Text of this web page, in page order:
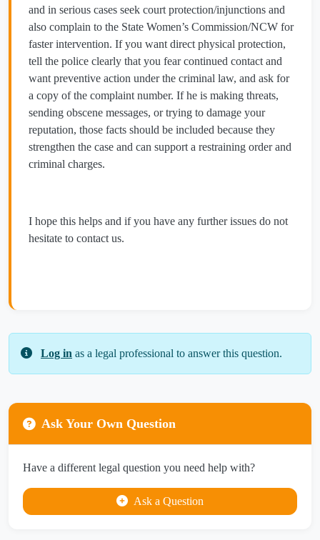
and in serious cases seek court protection/injunctions and
also complain to the State Women’s Commission/NCW for
faster intervention. If you want direct physical protection,
tell the police clearly that you fear continued contact and
want preventive action under the criminal law, and ask for
a copy of the complaint number. If he is making threats,
sending obscene messages, or trying to damage your
reputation, those facts should be included because they
strengthen the case and can support a restraining order and
criminal charges.
I hope this helps and if you have any further issues do not
hesitate to contact us.
Log in as a legal professional to answer this question.
Ask Your Own Question
Have a different legal question you need help with?
Ask a Question